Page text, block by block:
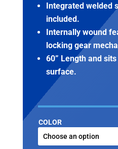
Integrated welded
included.
Internally wound
locking gear
60” Length and
surface.
COLOR